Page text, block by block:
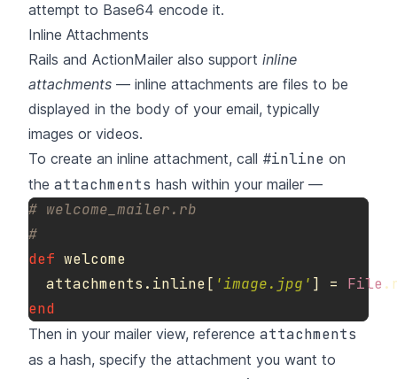
attempt to Base64 encode it.
Inline Attachments
Rails and ActionMailer also support inline
attachments — inline attachments are files to be
displayed in the body of your email, typically
images or videos.
To create an inline attachment, call #inline on
the attachments hash within your mailer —
# welcome_mailer.rb
#
def welcome
attachments . inline [ 'image.jpg' ] = File .
end
Then in your mailer view, reference attachments
as a hash, specify the attachment you want to